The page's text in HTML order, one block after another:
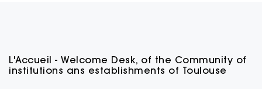
L'Accueil - Welcome Desk, of the Community of
institutions ans establishments of Toulouse